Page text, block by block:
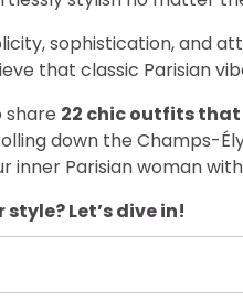
sophistication, and
that classic Parisian
share 22 chic outfits
down the Champs-
inner Parisian woman
Let’s dive in!